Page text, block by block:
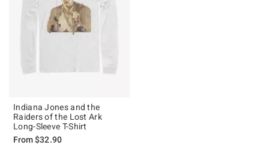
Indiana Jones and the
Raiders of the Lost Ark
Long-Sleeve T-Shirt
From$32.90